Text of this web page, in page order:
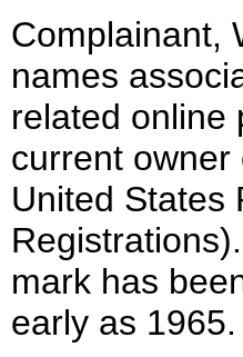
Complainant,
names
related online
current
United States
mark has
early as 1965.